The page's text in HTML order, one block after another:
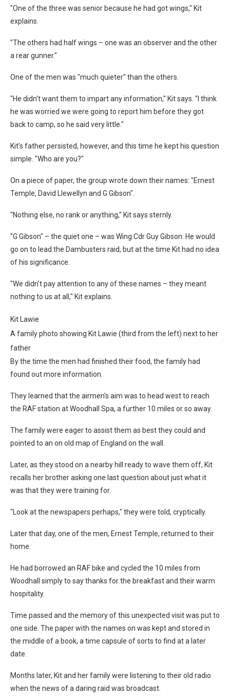
"One of the three was senior because he had got wings," Kit
explains.
"The others had half wings – one was an observer and the other
a rear gunner."
One of the men was "much quieter" than the others.
"He didn't want them to impart any information," Kit says. "I think
he was worried we were going to report him before they got
back to camp, so he said very little."
Kit's father persisted, however, and this time he kept his question
simple. "Who are you?"
On a piece of paper, the group wrote down their names: "Ernest
Temple, David Llewellyn and G Gibson".
"Nothing else, no rank or anything," Kit says sternly.
"G Gibson" – the quiet one – was Wing Cdr Guy Gibson. He would
go on to lead the Dambusters raid, but at the time Kit had no idea
of his significance.
"We didn't pay attention to any of these names – they meant
nothing to us at all," Kit explains.
Kit Lawie
A family photo showing Kit Lawie (third from the left) next to her
father
By the time the men had finished their food, the family had
found out more information.
They learned that the airmen's aim was to head west to reach
the RAF station at Woodhall Spa, a further 10 miles or so away.
The family were eager to assist them as best they could and
pointed to an on old map of England on the wall.
Later, as they stood on a nearby hill ready to wave them off, Kit
recalls her brother asking one last question about just what it
was that they were training for.
"Look at the newspapers perhaps," they were told, cryptically.
Later that day, one of the men, Ernest Temple, returned to their
home.
He had borrowed an RAF bike and cycled the 10 miles from
Woodhall simply to say thanks for the breakfast and their warm
hospitality.
Time passed and the memory of this unexpected visit was put to
one side. The paper with the names on was kept and stored in
the middle of a book, a time capsule of sorts to find at a later
date.
Months later, Kit and her family were listening to their old radio
when the news of a daring raid was broadcast.